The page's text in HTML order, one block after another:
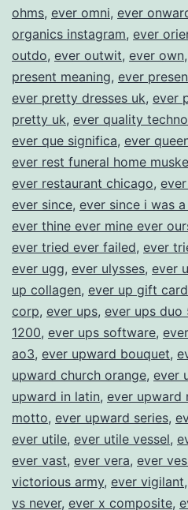
ohms, ever omni, ever
organics instagram, ever
outdo, ever outwit, ever own,
present meaning, ever
ever pretty dresses uk, ever
pretty uk, ever quality
ever que significa, ever
ever rest funeral home
ever restaurant chicago,
ever since, ever since i was
ever thine ever mine ever
ever tried ever failed, ever
ever ugg, ever ulysses, ever
up collagen, ever up gift card
corp, ever ups, ever ups duo
1200, ever ups software,
ao3, ever upward bouquet,
upward church orange, ever
upward in latin, ever upward
motto, ever upward series,
ever utile, ever utile vessel,
ever vast, ever vera, ever
victorious army, ever vigilant,
vs never, ever x composite,